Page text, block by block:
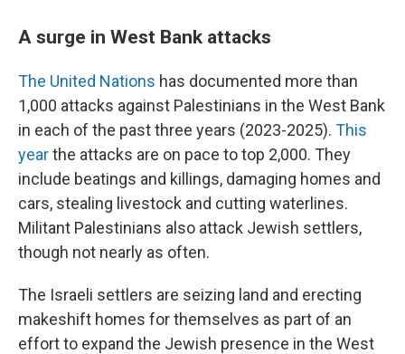
A surge in West Bank attacks
The United Nations has documented more than
1,000 attacks against Palestinians in the West Bank
in each of the past three years (2023-2025). This
yearthe attacks are on pace to top 2,000. They
include beatings and killings, damaging homes and
cars, stealing livestock and cutting waterlines.
Militant Palestinians also attack Jewish settlers,
though not nearly as often.
The Israeli settlers are seizing land and erecting
makeshift homes for themselves as part of an
effort to expand the Jewish presence in the West